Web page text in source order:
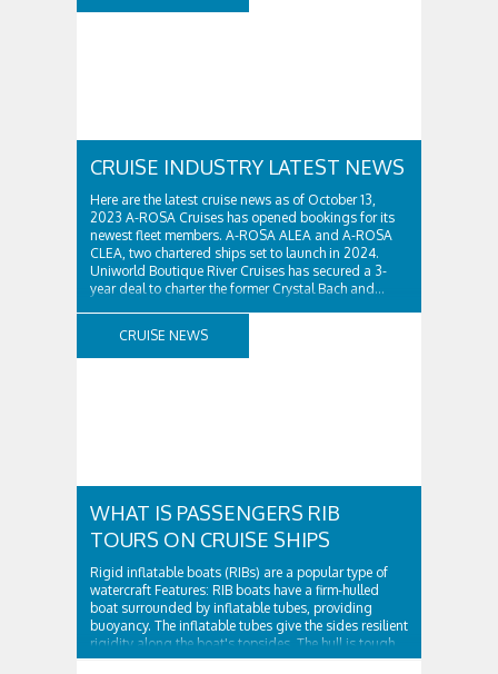
CRUISE INDUSTRY LATEST NEWS
Here are the latest cruise news as of October 13,
2023 A-ROSA Cruises has opened bookings for its
newest fleet members. A-ROSA ALEA and A-ROSA
CLEA, two chartered ships set to launch in 2024.
Uniworld Boutique River Cruises has secured a 3-
year deal to charter the former Crystal Bach and...
CRUISE NEWS
WHAT IS PASSENGERS RIB
TOURS ON CRUISE SHIPS
Rigid inflatable boats (RIBs) are a popular type of
watercraft Features: RIB boats have a firm-hulled
boat surrounded by inflatable tubes, providing
buoyancy. The inflatable tubes give the sides resilient
rigidity along the boat's topsides. The hull is tough
and surrounded by...